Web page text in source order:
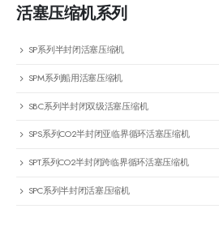
活塞压缩机系列
SP系列半封闭活塞压缩机
SPM系列船用活塞压缩机
SBC系列半封闭双级活塞压缩机
SPS系列CO2半封闭亚临界循环活塞压缩机
SPT系列CO2半封闭跨临界循环活塞压缩机
SPC系列半封闭活塞压缩机